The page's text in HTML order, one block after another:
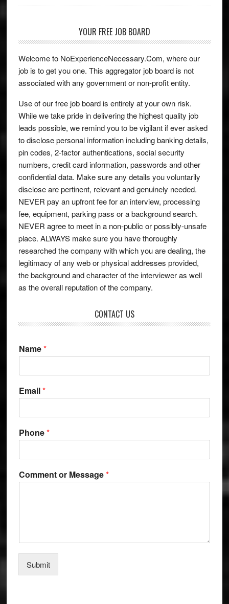
YOUR FREE JOB BOARD
Welcome to NoExperienceNecessary.Com, where our
job is to get you one. This aggregator job board is not
associated with any government or non-profit entity.
Use of our free job board is entirely at your own risk.
While we take pride in delivering the highest quality job
leads possible, we remind you to be vigilant if ever asked
to disclose personal information including banking details,
pin codes, 2-factor authentications, social security
numbers, credit card information, passwords and other
confidential data. Make sure any details you voluntarily
disclose are pertinent, relevant and genuinely needed.
NEVER pay an upfront fee for an interview, processing
fee, equipment, parking pass or a background search.
NEVER agree to meet in a non-public or possibly-unsafe
place. ALWAYS make sure you have thoroughly
researched the company with which you are dealing, the
legitimacy of any web or physical addresses provided,
the background and character of the interviewer as well
as the overall reputation of the company.
CONTACT US
Name*
Email*
o
r
r
h
Phone*
Comment or Message*
Submit